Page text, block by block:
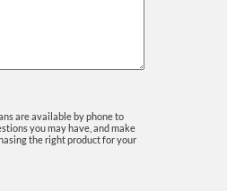
are available by phone to
you may have, and make
the right product for your